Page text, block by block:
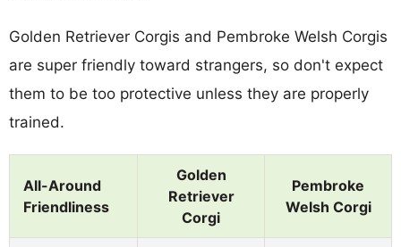
Golden Retriever Corgis and Pembroke Welsh Corgis
are super friendly toward strangers, so don't expect
them to be too protective unless they are properly
trained.
All-Around
Friendliness
Golden
Retriever
Corgi
Pembroke
Welsh Corgi